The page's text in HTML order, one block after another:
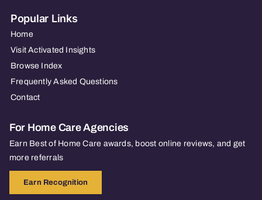
Popular Links
Home
Visit Activated Insights
Browse Index
Frequently Asked Questions
Contact
For Home Care Agencies
Earn Best of Home Care awards, boost online reviews, and get
more referrals
Earn Recognition